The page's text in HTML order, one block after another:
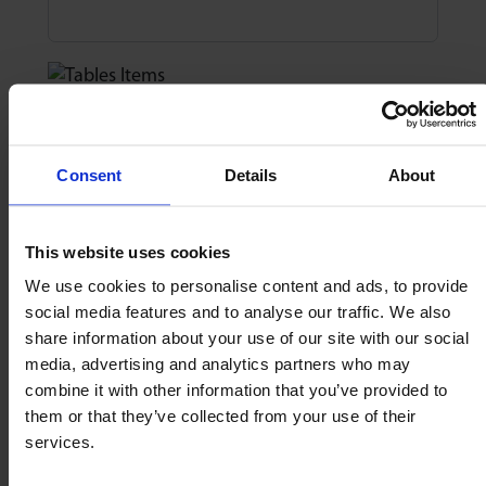
Consent Details About
This website uses cookies
We use cookies to personalise content and ads, to provide
social media features and to analyse our traffic. We also
share information about your use of our site with our social
media, advertising and analytics partners who may
combine it with other information that you’ve provided to
them or that they’ve collected from your use of their
services.
How many end stops?
Number of stops